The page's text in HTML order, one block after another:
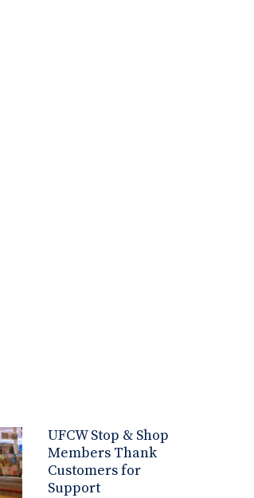
UFCW Stop & Shop
Members Thank
Customers for
Support